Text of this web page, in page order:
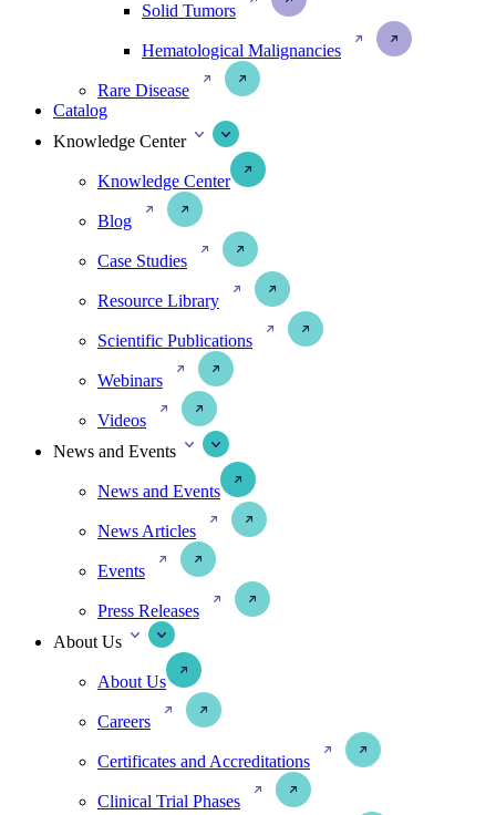
Solid Tumors
Hematological Malignancies
Rare Disease
Catalog
Knowledge Center
Knowledge Center
Blog
Case Studies
Resource Library
Scientific Publications
Webinars
Videos
News and Events
News and Events
News Articles
Events
Press Releases
About Us
About Us
Careers
Certificates and Accreditations
Clinical Trial Phases